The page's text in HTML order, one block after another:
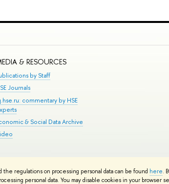
the regulations on processing personal data can be found here.
personal data. You may disable cookies in your browser
& RESOURCES
by Staff
Journals
commentary by HSE
& Social Data Archive